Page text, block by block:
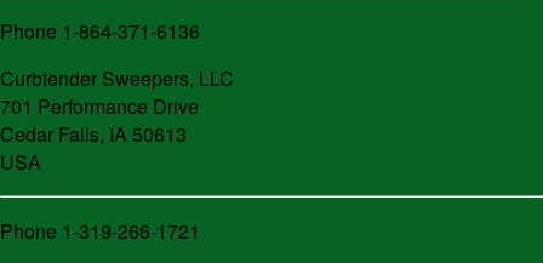
Phone 1-864-371-6136
Curbtender Sweepers, LLC
701 Performance Drive
Cedar Falls, IA 50613
USA
Phone 1-319-266-1721